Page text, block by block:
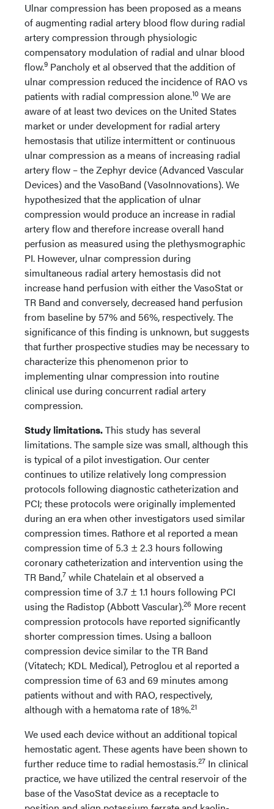
Ulnar compression has been proposed as a means
of augmenting radial artery blood flow during radial
artery compression through physiologic
compensatory modulation of radial and ulnar blood
flow.9 Pancholy et al observed that the addition of
ulnar compression reduced the incidence of RAO vs
patients with radial compression alone.10 We are
aware of at least two devices on the United States
market or under development for radial artery
hemostasis that utilize intermittent or continuous
ulnar compression as a means of increasing radial
artery flow – the Zephyr device (Advanced Vascular
Devices) and the VasoBand (VasoInnovations). We
hypothesized that the application of ulnar
compression would produce an increase in radial
artery flow and therefore increase overall hand
perfusion as measured using the plethysmographic
PI. However, ulnar compression during
simultaneous radial artery hemostasis did not
increase hand perfusion with either the VasoStat or
TR Band and conversely, decreased hand perfusion
from baseline by 57% and 56%, respectively. The
significance of this finding is unknown, but suggests
that further prospective studies may be necessary to
characterize this phenomenon prior to
implementing ulnar compression into routine
clinical use during concurrent radial artery
compression.
Study limitations.This study has several
limitations. The sample size was small, although this
is typical of a pilot investigation. Our center
continues to utilize relatively long compression
protocols following diagnostic catheterization and
PCI; these protocols were originally implemented
during an era when other investigators used similar
compression times. Rathore et al reported a mean
compression time of 5.3 ± 2.3 hours following
coronary catheterization and intervention using the
TR Band,7 while Chatelain et al observed a
compression time of 3.7 ± 1.1 hours following PCI
using the Radistop (Abbott Vascular).26 More recent
compression protocols have reported significantly
shorter compression times. Using a balloon
compression device similar to the TR Band
(Vitatech; KDL Medical), Petroglou et al reported a
compression time of 63 and 69 minutes among
patients without and with RAO, respectively,
although with a hematoma rate of 18%.21
We used each device without an additional topical
hemostatic agent. These agents have been shown to
further reduce time to radial hemostasis.27 In clinical
practice, we have utilized the central reservoir of the
base of the VasoStat device as a receptacle to